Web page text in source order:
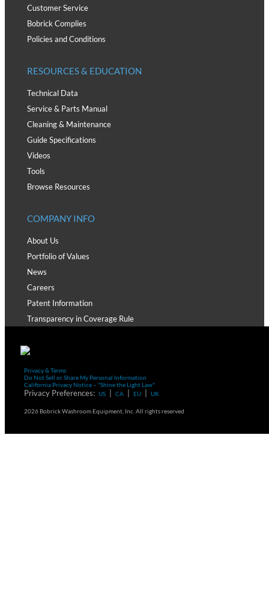
Customer Service
Bobrick Complies
Policies and Conditions
RESOURCES & EDUCATION
Technical Data
Service & Parts Manual
Cleaning & Maintenance
Guide Specifications
Videos
Tools
Browse Resources
COMPANY INFO
About Us
Portfolio of Values
News
Careers
Patent Information
Transparency in Coverage Rule
Privacy & Terms
Do Not Sell or Share My Personal Information
California Privacy Notice – "Shine the Light Law"
Privacy Preferences: US CA EU UK
2026 Bobrick Washroom Equipment, Inc. All rights reserved